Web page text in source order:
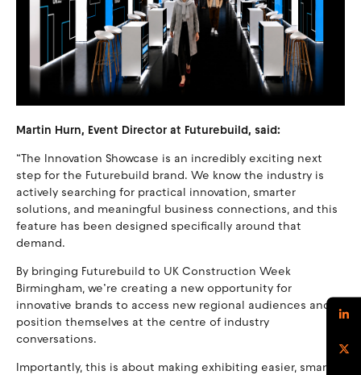
Martin Hurn, Event Director at Futurebuild, said:
“The Innovation Showcase is an incredibly exciting next
step for the Futurebuild brand. We know the industry is
actively searching for practical innovation, smarter
solutions, and meaningful business connections, and this
feature has been designed specifically around that
demand.
By bringing Futurebuild to UK Construction Week
Birmingham, we’re creating a new opportunity for
innovative brands to access new regional audiences and
position themselves at the centre of industry
conversations.
Importantly, this is about making exhibiting easier, smarter,